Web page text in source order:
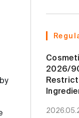
2026/